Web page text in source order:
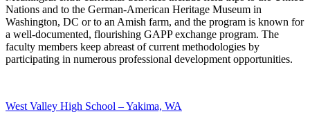
Nations and to the German-American Heritage Museum in
Washington, DC or to an Amish farm, and the program is known for
a well-documented, flourishing GAPP exchange program. The
faculty members keep abreast of current methodologies by
participating in numerous professional development opportunities.
West Valley High School – Yakima, WA